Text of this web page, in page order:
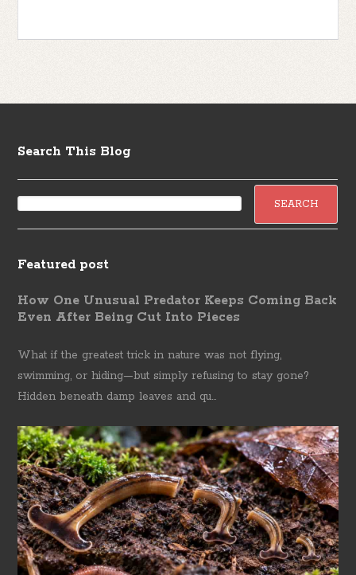
Search This Blog
Featured post
How One Unusual Predator Keeps Coming Back
Even After Being Cut Into Pieces
What if the greatest trick in nature was not flying,
swimming, or hiding—but simply refusing to stay gone?
Hidden beneath damp leaves and qu...